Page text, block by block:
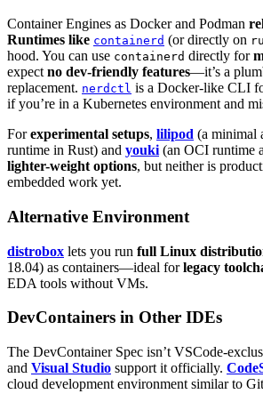
Container Engines as Docker and Podman
Runtimes like containerd (or directly on
hood. You can use containerd directly for
expect no dev-friendly features—it’s a
replacement. nerdctl is a Docker-like CLI
if you’re in a Kubernetes environment and
Forexperimental setups, lilipod (a minimal
runtime in Rust) and youki (an OCI runtime
lighter-weight options, but neither is
embedded work yet.
Alternative Environment
distrobox lets you run full Linux
18.04) as containers—ideal forlegacy
EDA tools without VMs.
DevContainers in Other IDEs
The DevContainer Spec isn’t VSCode-
and Visual Studio support it officially.
cloud development environment similar to